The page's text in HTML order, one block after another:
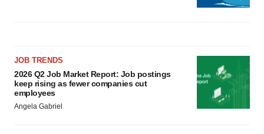
JOB TRENDS
2026 Q2 Job Market Report: Job postings
keep rising as fewer companies cut
employees
Angela Gabriel